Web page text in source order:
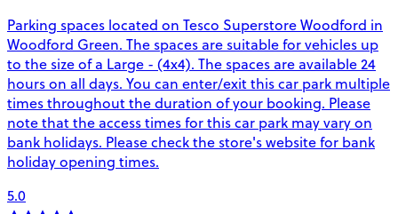
Parking spaces located on Tesco Superstore Woodford in
Woodford Green. The spaces are suitable for vehicles up
to the size of a Large - (4x4). The spaces are available 24
hours on all days. You can enter/exit this car park multiple
times throughout the duration of your booking. Please
note that the access times for this car park may vary on
bank holidays. Please check the store's website for bank
holiday opening times.
5.0